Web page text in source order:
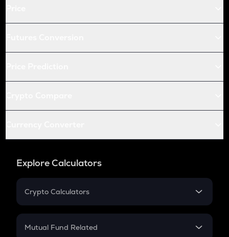
Explore Calculators
Crypto Calculators
Crypto SIP Calculator
Mutual Fund Related